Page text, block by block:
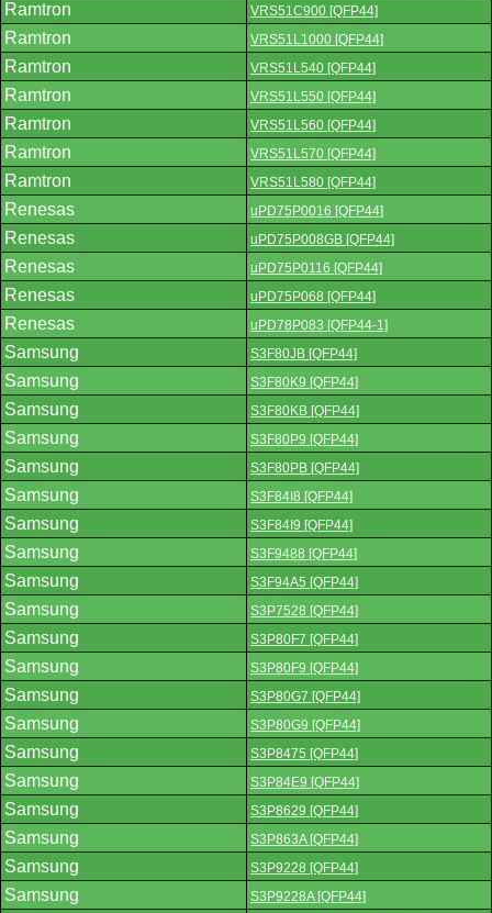
Ramtron VRS51C900 [QFP44]
Ramtron VRS51L1000 [QFP44]
Ramtron VRS51L540 [QFP44]
Ramtron VRS51L550 [QFP44]
Ramtron VRS51L560 [QFP44]
Ramtron VRS51L570 [QFP44]
Ramtron VRS51L580 [QFP44]
Renesas uPD75P0016 [QFP44]
Renesas uPD75P008GB [QFP44]
Renesas uPD75P0116 [QFP44]
Renesas uPD75P068 [QFP44]
Renesas uPD78P083 [QFP44-1]
Samsung S3F80JB [QFP44]
Samsung S3F80K9 [QFP44]
Samsung S3F80KB [QFP44]
Samsung S3F80P9 [QFP44]
Samsung S3F80PB [QFP44]
Samsung S3F84I8 [QFP44]
Samsung S3F84I9 [QFP44]
Samsung S3F9488 [QFP44]
Samsung S3F94A5 [QFP44]
Samsung S3P7528 [QFP44]
Samsung S3P80F7 [QFP44]
Samsung S3P80F9 [QFP44]
Samsung S3P80G7 [QFP44]
Samsung S3P80G9 [QFP44]
Samsung S3P8475 [QFP44]
Samsung S3P84E9 [QFP44]
Samsung S3P8629 [QFP44]
Samsung S3P863A [QFP44]
Samsung S3P9228 [QFP44]
Samsung S3P9228A [QFP44]